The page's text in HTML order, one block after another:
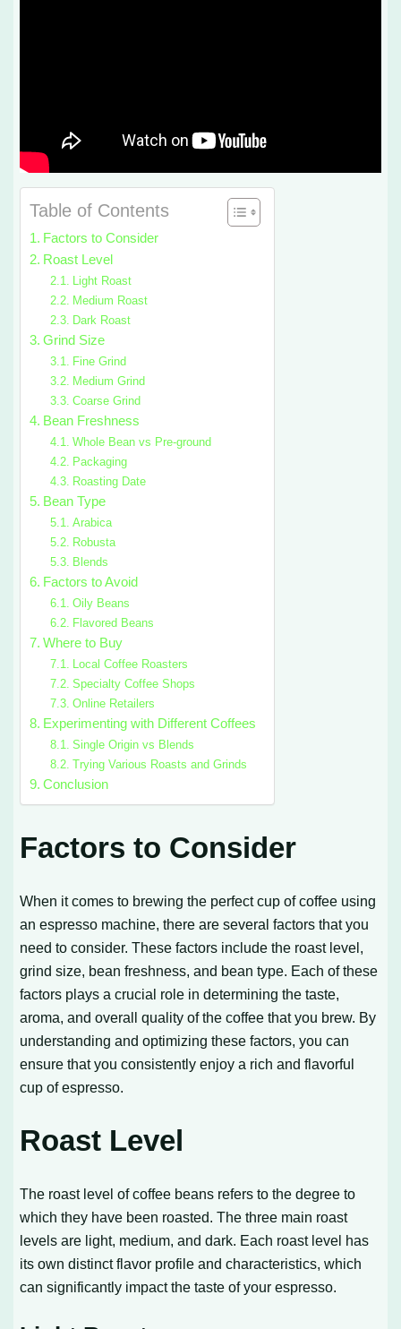
Table of Contents
Factors to Consider
Roast Level
Light Roast
Medium Roast
Dark Roast
Grind Size
Fine Grind
Medium Grind
Coarse Grind
Bean Freshness
Whole Bean vs Pre-ground
Packaging
Roasting Date
Bean Type
Arabica
Robusta
Blends
Factors to Avoid
Oily Beans
Flavored Beans
Where to Buy
Local Coffee Roasters
Specialty Coffee Shops
Online Retailers
Experimenting with Different Coffees
Single Origin vs Blends
Trying Various Roasts and Grinds
Conclusion
Factors to Consider
When it comes to brewing the perfect cup of coffee using
an espresso machine, there are several factors that you
need to consider. These factors include the roast level,
grind size, bean freshness, and bean type. Each of these
factors plays a crucial role in determining the taste,
aroma, and overall quality of the coffee that you brew. By
understanding and optimizing these factors, you can
ensure that you consistently enjoy a rich and flavorful
cup of espresso.
Roast Level
The roast level of coffee beans refers to the degree to
which they have been roasted. The three main roast
levels are light, medium, and dark. Each roast level has
its own distinct flavor profile and characteristics, which
can significantly impact the taste of your espresso.